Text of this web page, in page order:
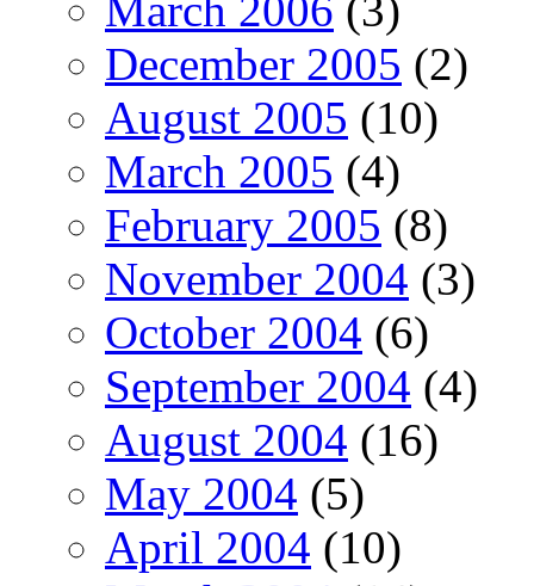
December 2005 (2)
August 2005 (10)
March 2005 (4)
February 2005 (8)
November 2004 (3)
October 2004 (6)
September 2004 (4)
August 2004 (16)
May 2004 (5)
April 2004 (10)